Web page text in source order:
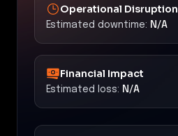
Operational Disruption
Estimated downtime: N/A
Financial Impact
Estimated loss: N/A